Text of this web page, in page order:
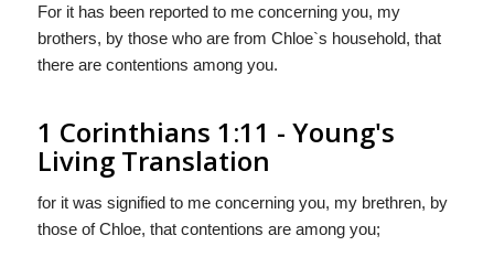
For it has been reported to me concerning you, my
brothers, by those who are from Chloe`s household, that
there are contentions among you.
1 Corinthians 1:11 - Young's
Living Translation
for it was signified to me concerning you, my brethren, by
those of Chloe, that contentions are among you;